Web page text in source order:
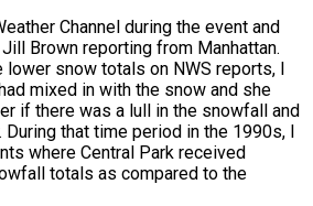
Channel during the event and
Brown reporting from Manhattan.
lower snow totals on NWS reports, I
mixed in with the snow and she
if there was a lull in the snowfall and
During that time period in the 1990s, I
where Central Park received
totals as compared to the